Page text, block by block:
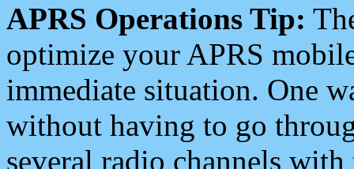
APRS Operations Tip:
optimize your APRS
immediate situation. One
without having to go
several radio channels